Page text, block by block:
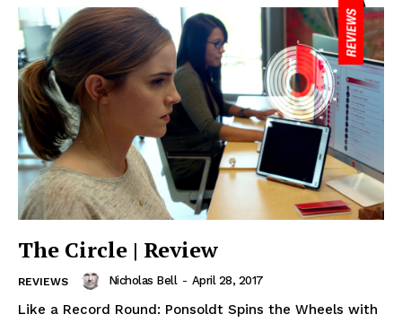
The Circle | Review
REVIEWS Nicholas Bell - April 28, 2017
Like a Record Round: Ponsoldt Spins the Wheels with